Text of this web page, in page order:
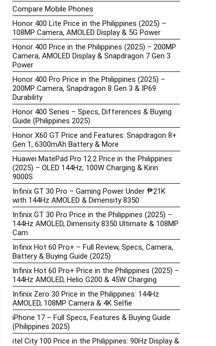
Compare Mobile Phones
Honor 400 Lite Price in the Philippines (2025) –
108MP Camera, AMOLED Display & 5G Power
Honor 400 Price in the Philippines (2025) – 200MP
Camera, AMOLED Display & Snapdragon 7 Gen 3
Power
Honor 400 Pro Price in the Philippines (2025) –
200MP Camera, Snapdragon 8 Gen 3 & IP69
Durability
Honor 400 Series – Specs, Differences & Buying
Guide (Philippines 2025)
Honor X60 GT Price and Features: Snapdragon 8+
Gen 1, 6300mAh Battery & More
Huawei MatePad Pro 12.2 Price in the Philippines
(2025) – OLED 144Hz, 100W Charging & Kirin
9000S
Infinix GT 30 Pro – Gaming Power Under ₱21K
with 144Hz AMOLED & Dimensity 8350
Infinix GT 30 Pro Price in the Philippines (2025) –
144Hz AMOLED, Dimensity 8350 Ultimate & 108MP
Cam
Infinix Hot 60 Pro+ – Full Review, Specs, Camera,
Battery & Buying Guide (2025)
Infinix Hot 60 Pro+ Price in the Philippines (2025) –
144Hz AMOLED, Helio G200 & 45W Charging
Infinix Zero 30 Price in the Philippines: 144Hz
AMOLED, 108MP Camera & 4K Selfie
iPhone 17 – Full Specs, Features & Buying Guide
(Philippines 2025)
itel City 100 Price in the Philippines: 90Hz Display &